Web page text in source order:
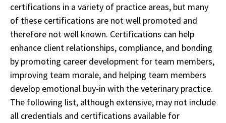
certifications in a variety of practice areas, but many
of these certifications are not well promoted and
therefore not well known. Certifications can help
enhance client relationships, compliance, and bonding
by promoting career development for team members,
improving team morale, and helping team members
develop emotional buy-in with the veterinary practice.
The following list, although extensive, may not include
all credentials and certifications available for